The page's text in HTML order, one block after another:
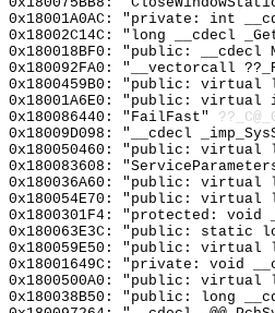
0x18001A0AC: "private: int
0x18002C14C: "long __cdecl
0x180018BF0: "public: __cdecl
0x180092FA0: "__vectorcall
0x1800459B0: "public: virtual
0x18001A6E0: "public: virtual
0x180086440: "FailFast"
0x18009D098: "__cdecl
0x180050460: "public: virtual
0x180083608:
0x180036A60: "public: virtual
0x180054E70: "public: virtual
0x1800301F4: "protected: void
0x180063E3C: "public: static
0x180059E50: "public: virtual
0x18001649C: "private: void
0x1800500A0: "public: virtual
0x180038B50: "public: long